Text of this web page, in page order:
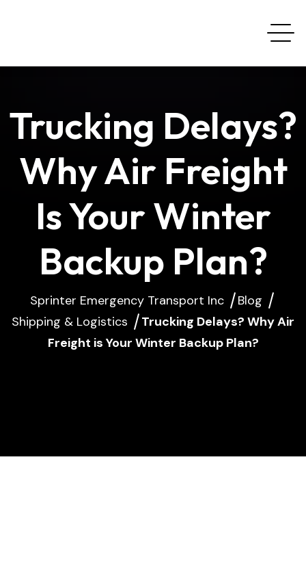
Trucking Delays?
Why Air Freight
Is Your Winter
Backup Plan?
Sprinter Emergency Transport Inc
Blog
Shipping & Logistics
Trucking Delays? Why Air
Freight is Your Winter Backup Plan?